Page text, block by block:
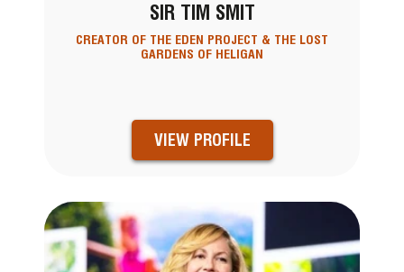
SIR TIM SMIT
CREATOR OF THE EDEN PROJECT & THE LOST
GARDENS OF HELIGAN
VIEW PROFILE